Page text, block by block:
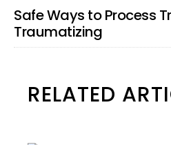
Safe Ways to Process
Traumatizing
RELATED